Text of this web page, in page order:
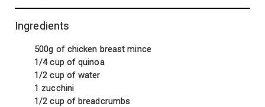
Ingredients
500g of chicken breast mince
1/4 cup of quinoa
1/2 cup of water
1 zucchini
1/2 cup of breadcrumbs